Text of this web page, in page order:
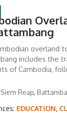
overland
includes the
of Cambodia,
Siem Reap,
EDUCATION, CULTURAL